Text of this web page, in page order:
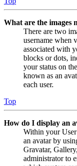
What are the images
There are two
username when
associated with
blocks or dots,
your status on
known as an
each user.
Top
How do I display an
Within your
an avatar by
Gravatar,
administrator to